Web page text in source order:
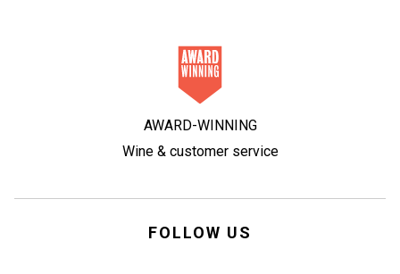
AWARD-WINNING
Wine & customer service
FOLLOW US